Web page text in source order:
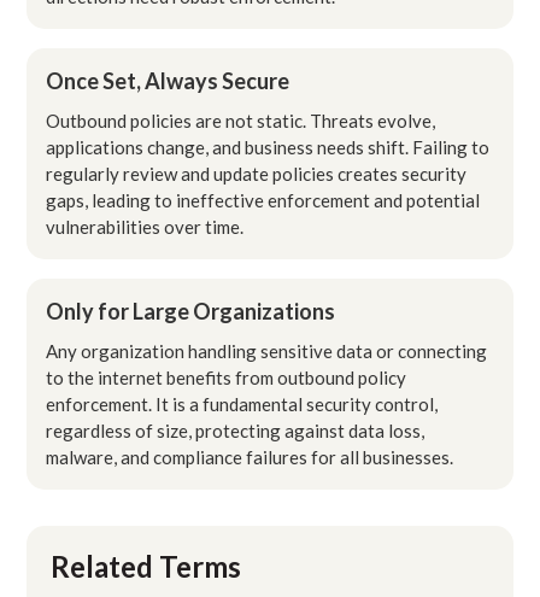
Once Set, Always Secure
Outbound policies are not static. Threats evolve,
applications change, and business needs shift. Failing to
regularly review and update policies creates security
gaps, leading to ineffective enforcement and potential
vulnerabilities over time.
Only for Large Organizations
Any organization handling sensitive data or connecting
to the internet benefits from outbound policy
enforcement. It is a fundamental security control,
regardless of size, protecting against data loss,
malware, and compliance failures for all businesses.
Related Terms